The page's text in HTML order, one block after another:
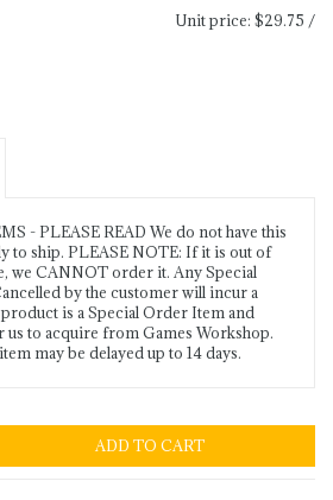
Unit price: $29.75 /
- PLEASE READ We do not have this
to ship. PLEASE NOTE: If it is out of
we CANNOT order it. Any Special
by the customer will incur a
is a Special Order Item and
to acquire from Games Workshop.
may be delayed up to 14 days.
ADD TO CART